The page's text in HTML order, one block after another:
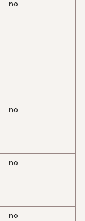
no
no
no
no